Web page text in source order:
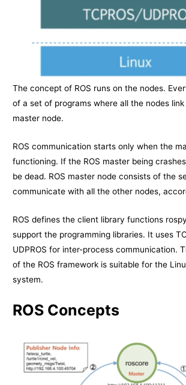
The concept of ROS runs on the nodes.
of a set of programs where all the nodes link
master node.
ROS communication starts only when the
functioning. If the ROS master being
be dead. ROS master node consists of the
communicate with all the other nodes,
ROS defines the client library functions
support the programming libraries. It uses
UDPROS for inter-process communication.
of the ROS framework is suitable for the
system.
ROS Concepts